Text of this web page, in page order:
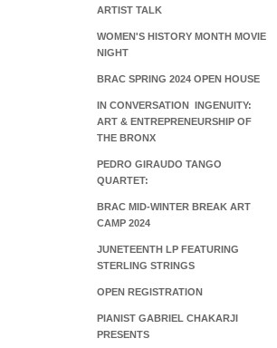
ARTIST TALK
WOMEN'S HISTORY MONTH MOVIE
NIGHT
BRAC SPRING 2024 OPEN HOUSE
IN CONVERSATION INGENUITY:
ART & ENTREPRENEURSHIP OF
THE BRONX
PEDRO GIRAUDO TANGO
QUARTET:
BRAC MID-WINTER BREAK ART
CAMP 2024
JUNETEENTH LP FEATURING
STERLING STRINGS
OPEN REGISTRATION
PIANIST GABRIEL CHAKARJI
PRESENTS